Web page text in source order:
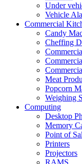
Under
Vehicle
Commercial
Candy
Cheffing
Meat
Popcorn
Weighing
Computing
Desktop
Memory
Point of
Printers
Projectors
RAMS